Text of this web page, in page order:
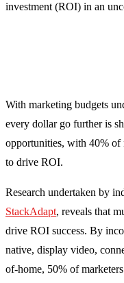
investment (ROI) in an
With marketing budgets
every dollar go further is
opportunities, with 40% of
to drive ROI.
Research undertaken by
StackAdapt, reveals that
drive ROI success. By
native, display video,
of-home, 50% of